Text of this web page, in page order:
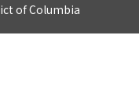
of Columbia